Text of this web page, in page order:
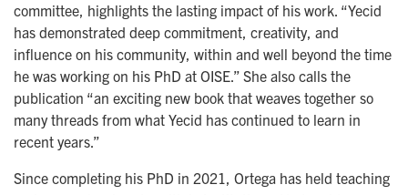
committee, highlights the lasting impact of his work. “Yecid
has demonstrated deep commitment, creativity, and
influence on his community, within and well beyond the time
he was working on his PhD at OISE.” She also calls the
publication “an exciting new book that weaves together so
many threads from what Yecid has continued to learn in
recent years.”
Since completing his PhD in 2021, Ortega has held teaching